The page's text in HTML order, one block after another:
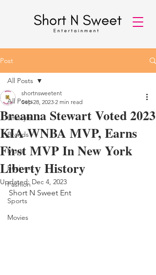
Post
All Posts
Lifestyle
Brands
Music
Business
Fashion
Sports
Movies
All Posts
Breanna Stewart Voted 2023
KIA WNBA MVP, Earns
First MVP In New York
Liberty History
shortnsweetent
Sep 28, 2023 2 min read
Updated: Dec 4, 2023
Short N Sweet Ent